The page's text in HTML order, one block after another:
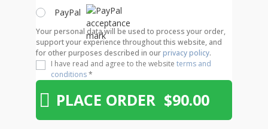
PayPal
Your personal data will be used to process your order,
support your experience throughout this website, and
for other purposes described in ourprivacy policy.
I have read and agree to the website terms and
conditions*
PLACE ORDER $90.00